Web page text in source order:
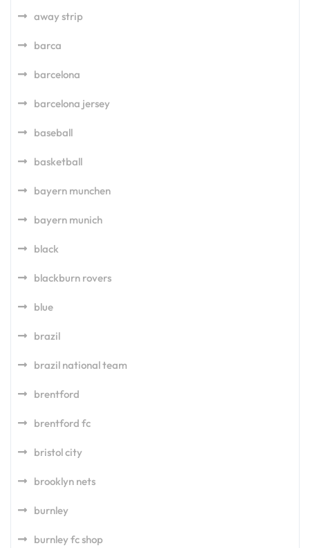
away strip
barca
barcelona
barcelona jersey
baseball
basketball
bayern munchen
bayern munich
black
blackburn rovers
blue
brazil
brazil national team
brentford
brentford fc
bristol city
brooklyn nets
burnley
burnley fc shop